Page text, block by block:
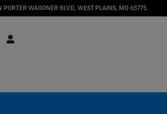
PORTER WAGONER BLVD WEST PLAINS, MO 65775